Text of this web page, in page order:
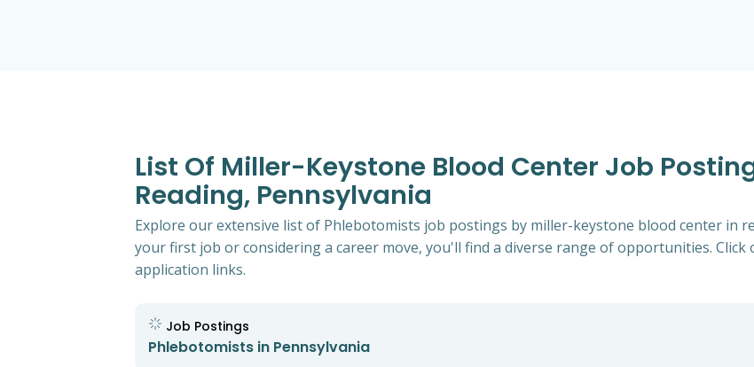
List Of Miller-Keystone Blood Center Job
Reading, Pennsylvania
Explore our extensive list of Phlebotomists job postings by miller-keystone blood center in
your first job or considering a career move, you'll find a diverse range of opportunities. Click
application links.
Job Postings
Phlebotomists in Pennsylvania